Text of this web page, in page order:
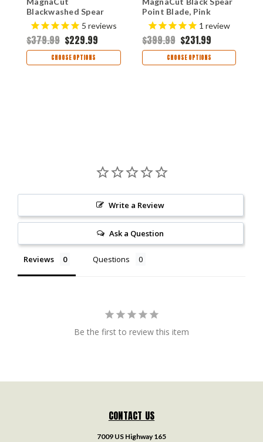
Blackwashed Spear
Point Blade, Olive
Green Aluminum
Handle USA Made -
9000OLBW
5 reviews
$379.99 $229.99
CHOOSE OPTIONS
Point Blade, Pink
Anodized Aluminum
Handle USA Made -
9000PINKBLK
1 review
$399.99 $231.99
CHOOSE OPTIONS
Write a Review
Ask a Question
Reviews Questions
Be the first to review this item
CONTACT US
7009 US Highway 165